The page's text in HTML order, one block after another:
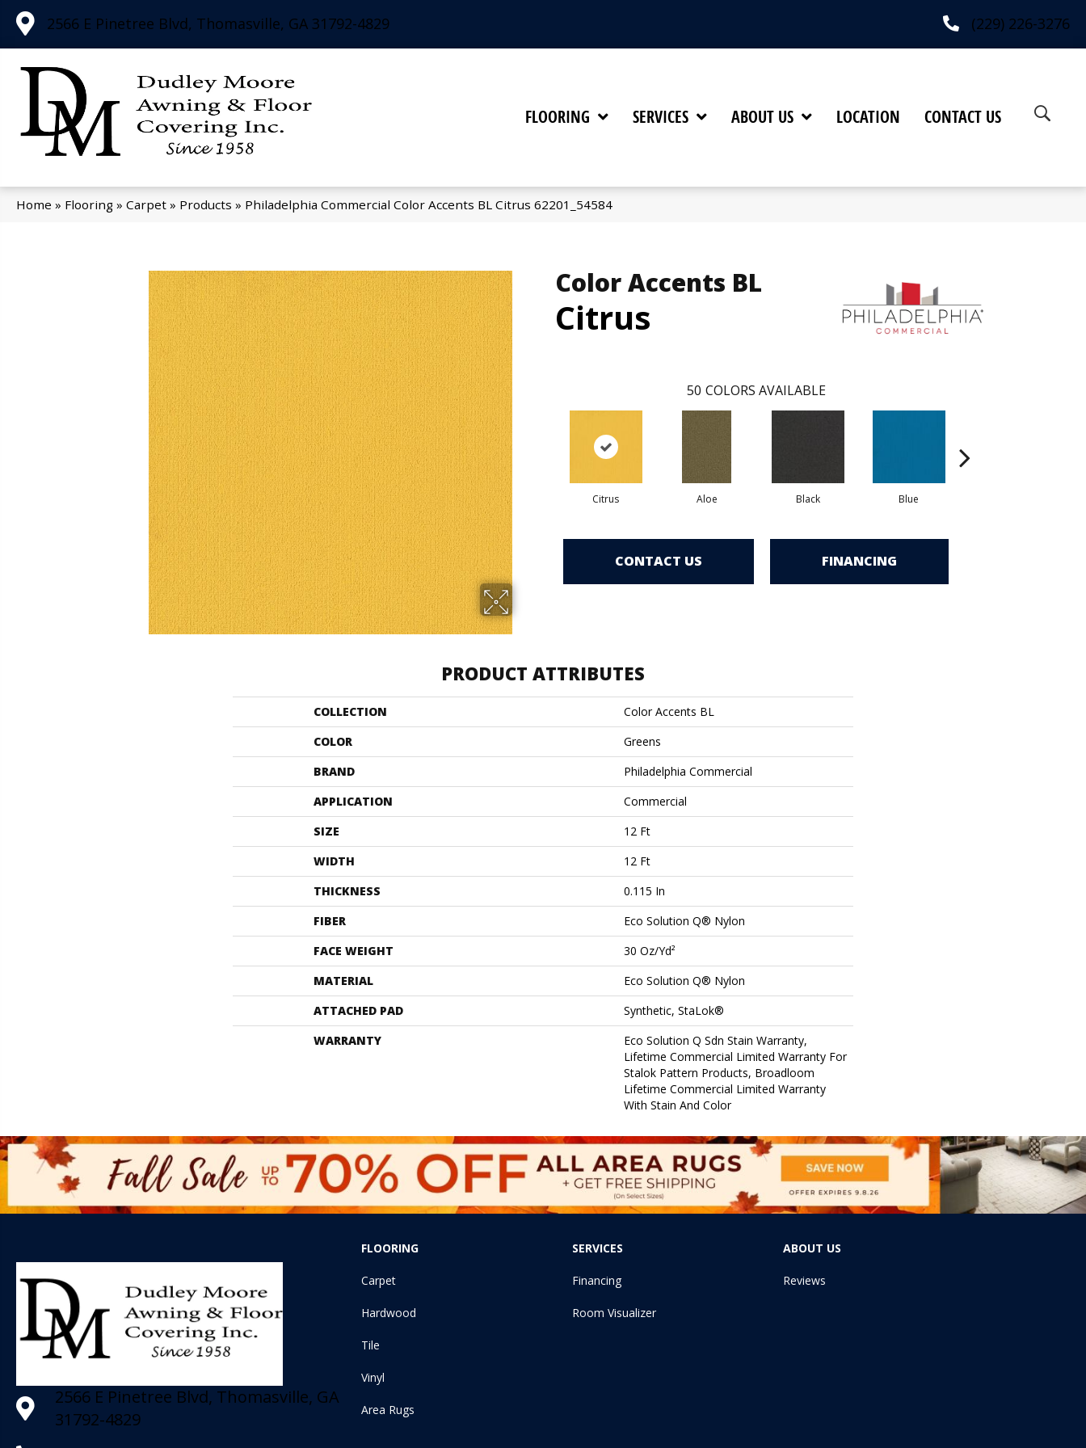
2566 E Pinetree Blvd, Thomasville, GA 31792-4829 (229) 226-3276
FLOORING SERVICES ABOUT US LOCATION CONTACT US
Home » Flooring » Carpet » Products » Philadelphia Commercial Color Accents BL Citrus 62201_54584
Color Accents BL
Citrus
50 COLORS AVAILABLE
Citrus Aloe Black Blue
CONTACT US FINANCING
PRODUCT ATTRIBUTES
COLLECTION
Color Accents BL
COLOR
Greens
BRAND
Philadelphia Commercial
APPLICATION
Commercial
SIZE
12 Ft
WIDTH
12 Ft
THICKNESS
0.115 In
FIBER
Eco Solution Q® Nylon
FACE WEIGHT
30 Oz/yd²
MATERIAL
Eco Solution Q® Nylon
ATTACHED PAD
Synthetic, StaLok®
WARRANTY
Eco Solution Q Sdn Stain Warranty,
Lifetime Commercial Limited Warranty For
Stalok Pattern Products, Broadloom
Lifetime Commercial Limited Warranty
With Stain And Color
2566 E Pinetree Blvd, Thomasville, GA
31792-4829
FLOORING
Carpet
Hardwood
Tile
Vinyl
Area Rugs
SERVICES
Financing
Room Visualizer
ABOUT US
Reviews